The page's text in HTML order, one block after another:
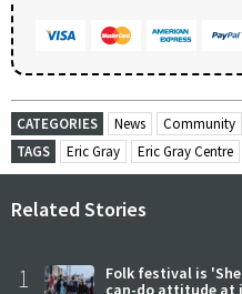
CATEGORIES News
Community
TAGS
Eric Gray Eric Gray Centre
Related Stories
1
Folk festival is
can-do attitude at